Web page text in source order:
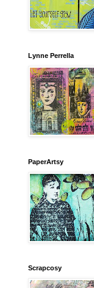
Lynne Perrella
PaperArtsy
Scrapcosy